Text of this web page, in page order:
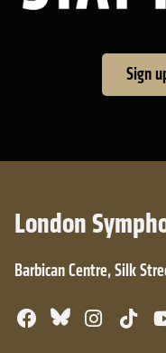
Sign
London
Barbican Centre, Silk
Facebook
Bluesky